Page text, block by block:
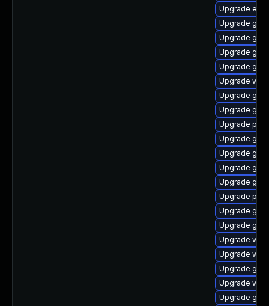
Upgrade
Upgrade
Upgrade
Upgrade gtk3
Upgrade
Upgrade
Upgrade
Upgrade
Upgrade
Upgrade gdm
Upgrade
Upgrade
Upgrade
Upgrade
Upgrade
Upgrade
Upgrade
Upgrade
Upgrade
Upgrade
Upgrade